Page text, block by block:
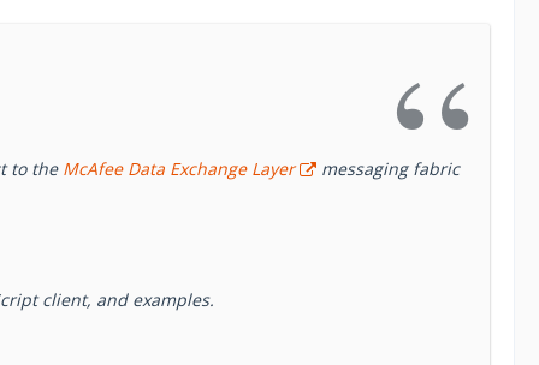
to the McAfee Data Exchange Layer messaging fabric
client, and examples.